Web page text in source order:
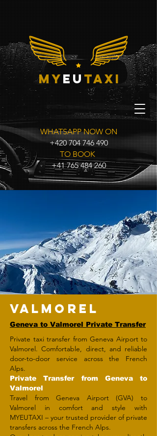
myeu taxi
WHATSAPP NOW ON
+420 704 746 490
TO BOOK
+41 765 484 260
VALMOREL
Geneva to Valmorel Private Transfer
Private taxi transfer from Geneva Airport to
Valmorel. Comfortable, direct, and reliable
door-to-door service across the French
Alps.
Private Transfer from Geneva to
Valmorel
Travel from Geneva Airport (GVA) to
Valmorel in comfort and style with
MYEUTAXI – your trusted provider of private
transfers across the French Alps.